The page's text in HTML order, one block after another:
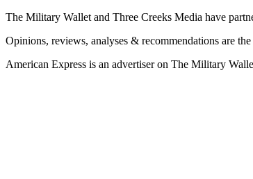
The Military Wallet and Three Creeks Media have
Opinions, reviews, analyses & recommendations are
American Express is an advertiser on The Military